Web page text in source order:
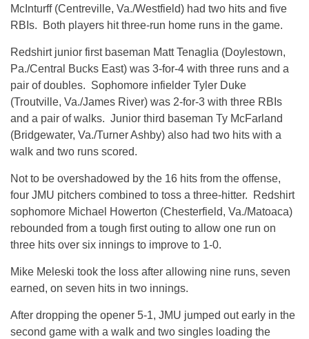
McInturff (Centreville, Va./Westfield) had two hits and five
RBIs. Both players hit three-run home runs in the game.
Redshirt junior first baseman Matt Tenaglia (Doylestown,
Pa./Central Bucks East) was 3-for-4 with three runs and a
pair of doubles. Sophomore infielder Tyler Duke
(Troutville, Va./James River) was 2-for-3 with three RBIs
and a pair of walks. Junior third baseman Ty McFarland
(Bridgewater, Va./Turner Ashby) also had two hits with a
walk and two runs scored.
Not to be overshadowed by the 16 hits from the offense,
four JMU pitchers combined to toss a three-hitter. Redshirt
sophomore Michael Howerton (Chesterfield, Va./Matoaca)
rebounded from a tough first outing to allow one run on
three hits over six innings to improve to 1-0.
Mike Meleski took the loss after allowing nine runs, seven
earned, on seven hits in two innings.
After dropping the opener 5-1, JMU jumped out early in the
second game with a walk and two singles loading the